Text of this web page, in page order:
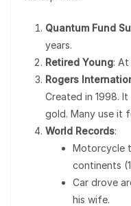
Quantum Fund
years.
Retired Young: At
Rogers
Created in 1998.
gold. Many use it
World Records:
Motorcycle
continents
Car drove
his wife.